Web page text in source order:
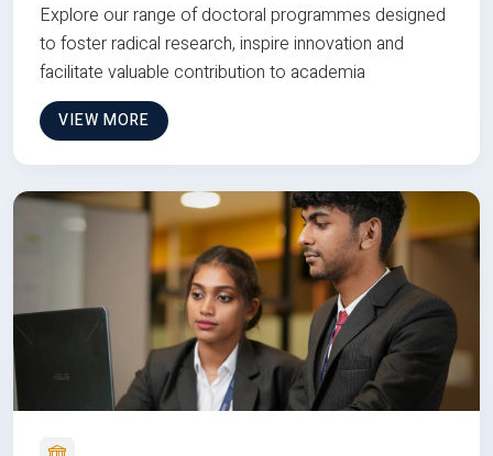
Explore our range of doctoral programmes designed
to foster radical research, inspire innovation and
facilitate valuable contribution to academia
VIEW MORE